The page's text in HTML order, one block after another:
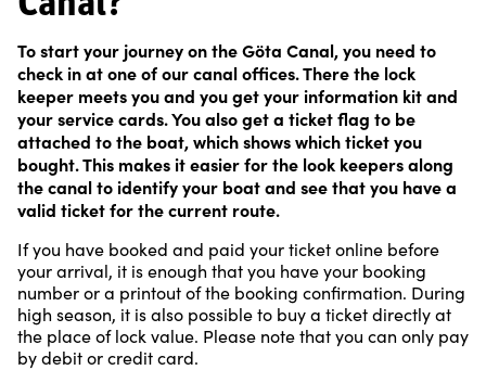
To start your journey on the Göta Canal, you need to
check in at one of our canal offices. There the lock
keeper meets you and you get your information kit and
your service cards. You also get a ticket flag to be
attached to the boat, which shows which ticket you
bought. This makes it easier for the look keepers along
the canal to identify your boat and see that you have a
valid ticket for the current route.
If you have booked and paid your ticket online before
your arrival, it is enough that you have your booking
number or a printout of the booking confirmation. During
high season, it is also possible to buy a ticket directly at
the place of lock value. Please note that you can only pay
by debit or credit card.